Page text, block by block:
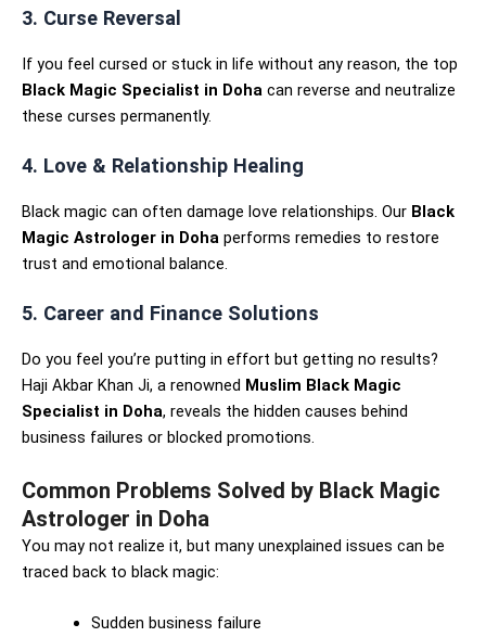
3. Curse Reversal
If you feel cursed or stuck in life without any reason, the top
Black Magic Specialist in Doha can reverse and neutralize
these curses permanently.
4. Love & Relationship Healing
Black magic can often damage love relationships. Our Black
Magic Astrologer in Doha performs remedies to restore
trust and emotional balance.
5. Career and Finance Solutions
Do you feel you’re putting in effort but getting no results?
Haji Akbar Khan Ji, a renowned Muslim Black Magic
Specialist in Doha, reveals the hidden causes behind
business failures or blocked promotions.
Common Problems Solved by Black Magic
Astrologer in Doha
You may not realize it, but many unexplained issues can be
traced back to black magic:
Sudden business failure